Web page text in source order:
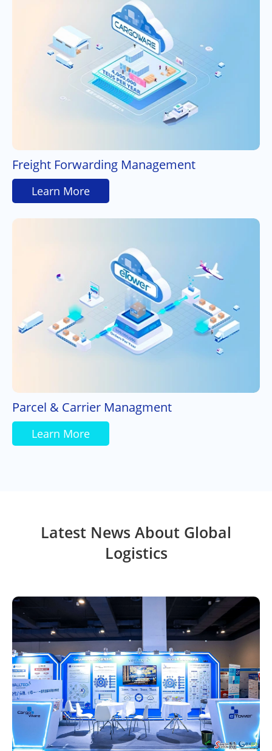
Freight Forwarding Management
Learn More
Parcel & Carrier Managment
Learn More
Latest News About Global
Logistics